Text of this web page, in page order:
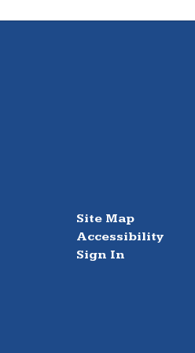
Site Map
Accessibility
Sign In